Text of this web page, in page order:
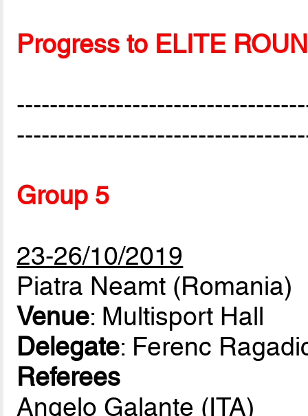
Progress to ELITE
Group 5
23-26/10/2019
Piatra Neamt (Romania)
Venue: Multisport Hall
Delegate: Ferenc
Referees
Angelo Galante (ITA)